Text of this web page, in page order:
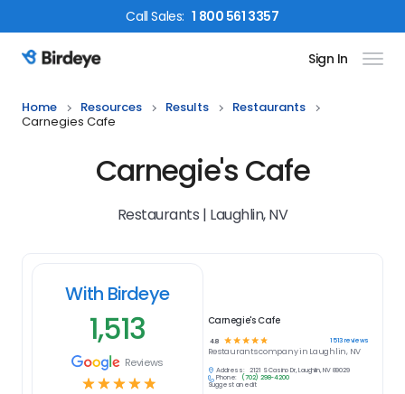
CallSales: 1 800 561 3357
Birdeye Logo Sign In
Home Resources Results
Restaurants
Carnegies Cafe
Carnegie's Cafe
Restaurants | Laughlin, NV
With Birdeye
1,513
Reviews
☆☆☆☆☆
Carnegie's Cafe
4.8 ☆ ☆ ☆ ☆☆ 1513reviews
Restaurantscompany in Laughlin, NV
Address:
2121 S Casino Dr, Laughlin, NV 89029
Phone:
(702) 298-4200
Suggest an edit